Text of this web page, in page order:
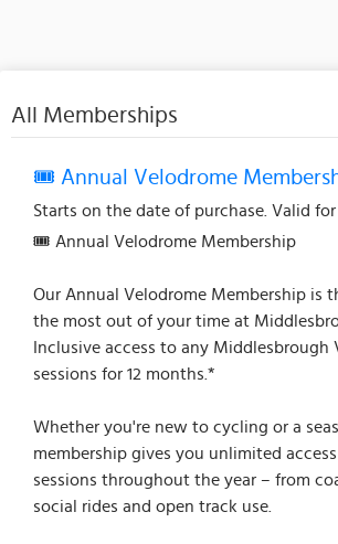
All Memberships
🎟️ Annual Velodrome
Starts on the date of purchase. Valid
🎟️ Annual Velodrome Membership
Our Annual Velodrome Membership is
the most out of your time at
Inclusive access to any Middlesbrough
sessions for 12 months.*
Whether you're new to cycling or a
membership gives you unlimited
sessions throughout the year – from
social rides and open track use.